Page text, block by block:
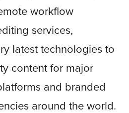
workflow
services,
latest technologies to
content for major
and branded
around the world.